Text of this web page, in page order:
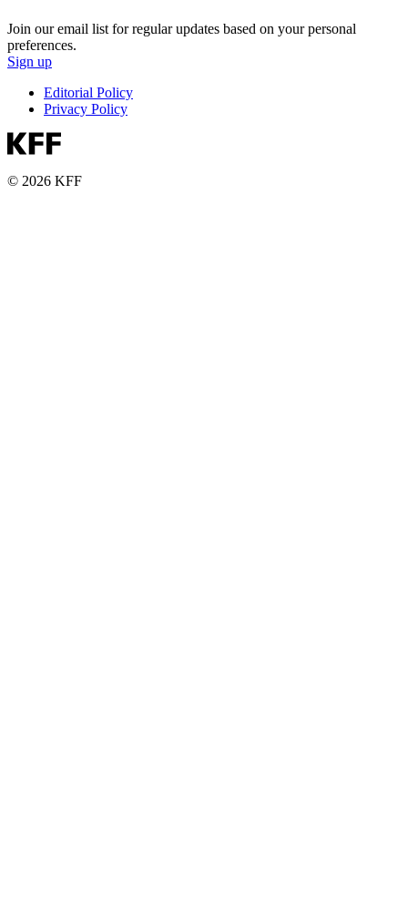
Join our email list for regular updates based on your personal
preferences.
Sign up
Editorial Policy
Privacy Policy
© 2026 KFF